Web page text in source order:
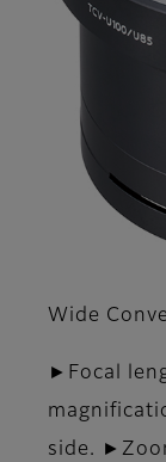
Wide
►Focal
side.